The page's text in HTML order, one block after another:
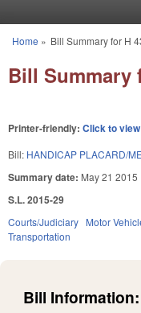
You are here
Home » Bill Summary for H
Bill Summary
Printer-friendly: Click to view
Bill: HANDICAP PLACARD/
Summary date: May 21 2015
S.L. 2015-29
Courts/Judiciary Motor
Transportation
Bill Information: